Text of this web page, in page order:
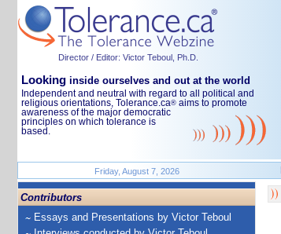
Director / Editor: Victor Teboul, Ph.D.
Looking inside ourselves and out at the world
Independent and neutral with regard to all political and
religious orientations, Tolerance.ca® aims to promote
awareness of the major democratic
principles on which tolerance is
based.
Friday, August 7, 2026
Contributors
Essays and Presentations by Victor Teboul